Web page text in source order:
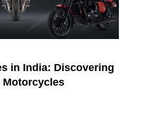
in India: Discovering
Motorcycles